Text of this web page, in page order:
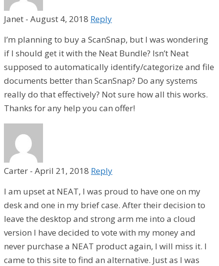
Janet - August 4, 2018 Reply
I’m planning to buy a ScanSnap, but I was wondering
if I should get it with the Neat Bundle? Isn’t Neat
supposed to automatically identify/categorize and file
documents better than ScanSnap? Do any systems
really do that effectively? Not sure how all this works.
Thanks for any help you can offer!
Carter - April 21, 2018 Reply
I am upset at NEAT, I was proud to have one on my
desk and one in my brief case. After their decision to
leave the desktop and strong arm me into a cloud
version I have decided to vote with my money and
never purchase a NEAT product again, I will miss it. I
came to this site to find an alternative. Just as I was